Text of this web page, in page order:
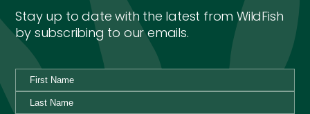
Stay up to date with the latest from WildFish
by subscribing to our emails.